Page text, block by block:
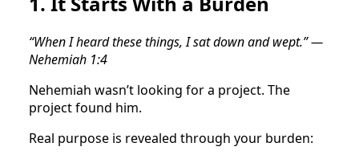
“When I heard these things, I sat down and wept.” —
Nehemiah 1:4
Nehemiah wasn’t looking for a project. The
project found him.
Real purpose is revealed through your burden: